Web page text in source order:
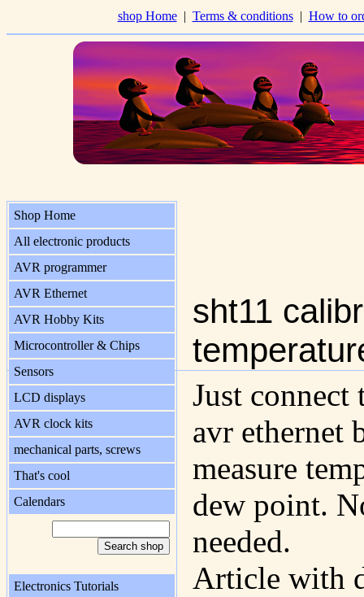
shop Home| Terms & conditions| How to
Shop Home
All electronic products
AVR programmer
AVR Ethernet
AVR Hobby Kits
Microcontroller & Chips
Sensors
LCD displays
AVR clock kits
mechanical parts, screws
That's cool
Calendars
Electronics Tutorials
sht11
Just connect
avr ethernet
measure
dew point.
needed.
Article with